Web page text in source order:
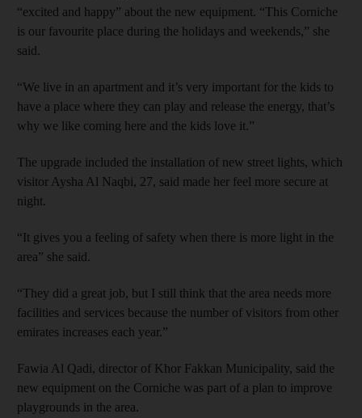
“excited and happy” about the new equipment. “This Corniche
is our favourite place during the holidays and weekends,” she
said.
“We live in an apartment and it’s very important for the kids to
have a place where they can play and release the energy, that’s
why we like coming here and the kids love it.”
The upgrade included the installation of new street lights, which
visitor Aysha Al Naqbi, 27, said made her feel more secure at
night.
“It gives you a feeling of safety when there is more light in the
area” she said.
“They did a great job, but I still think that the area needs more
facilities and services because the number of visitors from other
emirates increases each year.”
Fawia Al Qadi, director of Khor Fakkan Municipality, said the
new equipment on the Corniche was part of a plan to improve
playgrounds in the area.